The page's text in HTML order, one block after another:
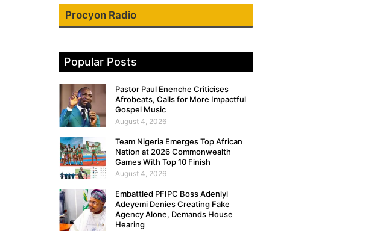
Procyon Radio
Popular Posts
Pastor Paul Enenche Criticises
Afrobeats, Calls for More Impactful
Gospel Music
August 4, 2026
Team Nigeria Emerges Top African
Nation at 2026 Commonwealth
Games With Top 10 Finish
August 4, 2026
Embattled PFIPC Boss Adeniyi
Adeyemi Denies Creating Fake
Agency Alone, Demands House
Hearing